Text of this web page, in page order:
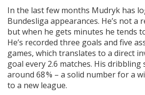
In the last few months Mudryk has
Bundesliga appearances. He’s not a
but when he gets minutes he tends
He’s recorded three goals and five
games, which translates to a direct
goal every 2.6 matches. His dribbling
around 68 % – a solid number for a
to a new league.